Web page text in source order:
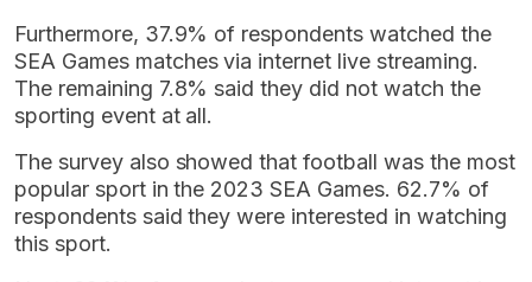
Furthermore, 37.9% of respondents watched the
SEA Games matches via internet live streaming.
The remaining 7.8% said they did not watch the
sporting event at all.
The survey also showed that football was the most
popular sport in the 2023 SEA Games. 62.7% of
respondents said they were interested in watching
this sport.